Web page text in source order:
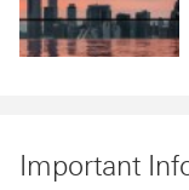
Important